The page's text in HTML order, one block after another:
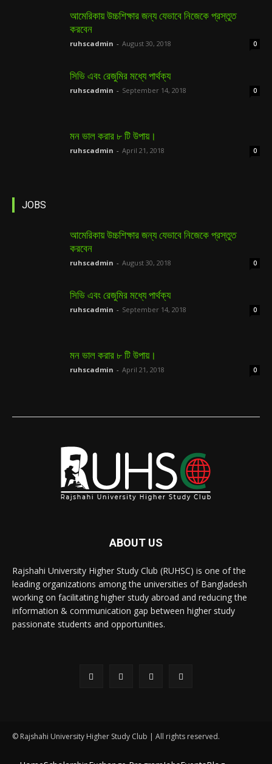
আমেরিকায় উচ্চশিক্ষার জন্য যেভাবে নিজেকে প্রস্তুত
করবেন
ruhscadmin - August 30, 2018 0
সিভি এবং রেজুমির মধ্যে পার্থক্য
ruhscadmin - September 14, 2018 0
মন ভাল করার ৮ টি উপায়।
ruhscadmin - April 21, 2018 0
JOBS
আমেরিকায় উচ্চশিক্ষার জন্য যেভাবে নিজেকে প্রস্তুত
করবেন
ruhscadmin - August 30, 2018 0
সিভি এবং রেজুমির মধ্যে পার্থক্য
ruhscadmin - September 14, 2018 0
মন ভাল করার ৮ টি উপায়।
ruhscadmin - April 21, 2018 0
ABOUT US
Rajshahi University Higher Study Club (RUHSC) is one of the
leading organizations among the universities of Bangladesh
working on facilitating higher study abroad and reducing the
information & communication gap between higher study
passionate students and opportunities.
© Rajshahi University Higher Study Club | All rights reserved.